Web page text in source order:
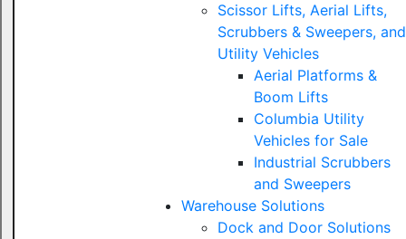
Scissor Lifts, Aerial Lifts,
Scrubbers & Sweepers, and
Utility Vehicles
Aerial Platforms &
Boom Lifts
Columbia Utility
Vehicles for Sale
Industrial Scrubbers
and Sweepers
Warehouse Solutions
Dock and Door Solutions